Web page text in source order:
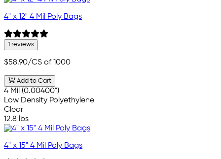
4" x 12" 4 Mil Poly Bags
1 reviews
$58.90/CS of 1000
Add to Cart
4 Mil (0.00400")
Low Density Polyethylene
Clear
12.8 lbs
4" x 15" 4 Mil Poly Bags